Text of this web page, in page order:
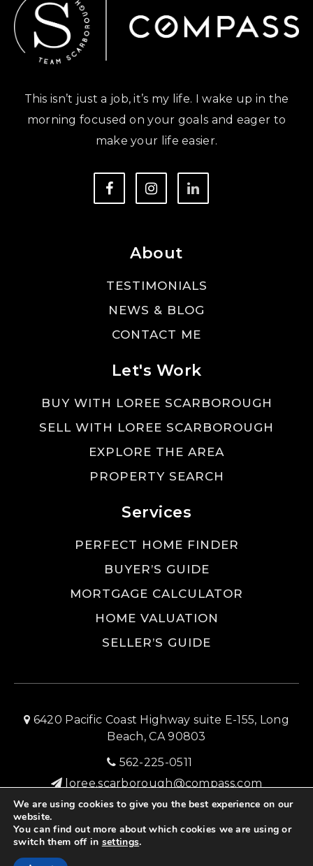
This isn’t just a job, it’s my life. I wake up in the
morning focused on your goals and eager to
make your life easier.
About
TESTIMONIALS
NEWS & BLOG
CONTACT ME
Let's Work
BUY WITH LOREE SCARBOROUGH
SELL WITH LOREE SCARBOROUGH
EXPLORE THE AREA
PROPERTY SEARCH
Services
PERFECT HOME FINDER
BUYER’S GUIDE
MORTGAGE CALCULATOR
HOME VALUATION
SELLER’S GUIDE
6420 Pacific Coast Highway suite E-155, Long
Beach, CA 90803
562-225-0511
loree.scarborough@compass.com
SITEMAP PRIVACY POLICY ADMIN LOGIN
© 2026 Long Beach Home Source Real Estate
We are using cookies to give you the best experience on our
website.
You can find out more about which cookies we are using or
switch them off in settings.